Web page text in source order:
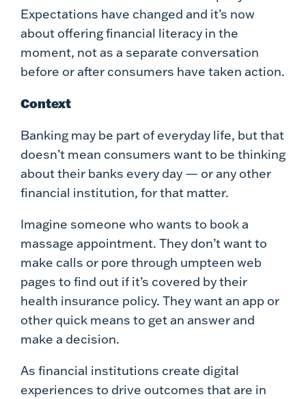
Expectations have changed and it’s now
about offering financial literacy in the
moment, not as a separate conversation
before or after consumers have taken action.
Context
Banking may be part of everyday life, but that
doesn’t mean consumers want to be thinking
about their banks every day — or any other
financial institution, for that matter.
Imagine someone who wants to book a
massage appointment. They don’t want to
make calls or pore through umpteen web
pages to find out if it’s covered by their
health insurance policy. They want an app or
other quick means to get an answer and
make a decision.
As financial institutions create digital
experiences to drive outcomes that are in